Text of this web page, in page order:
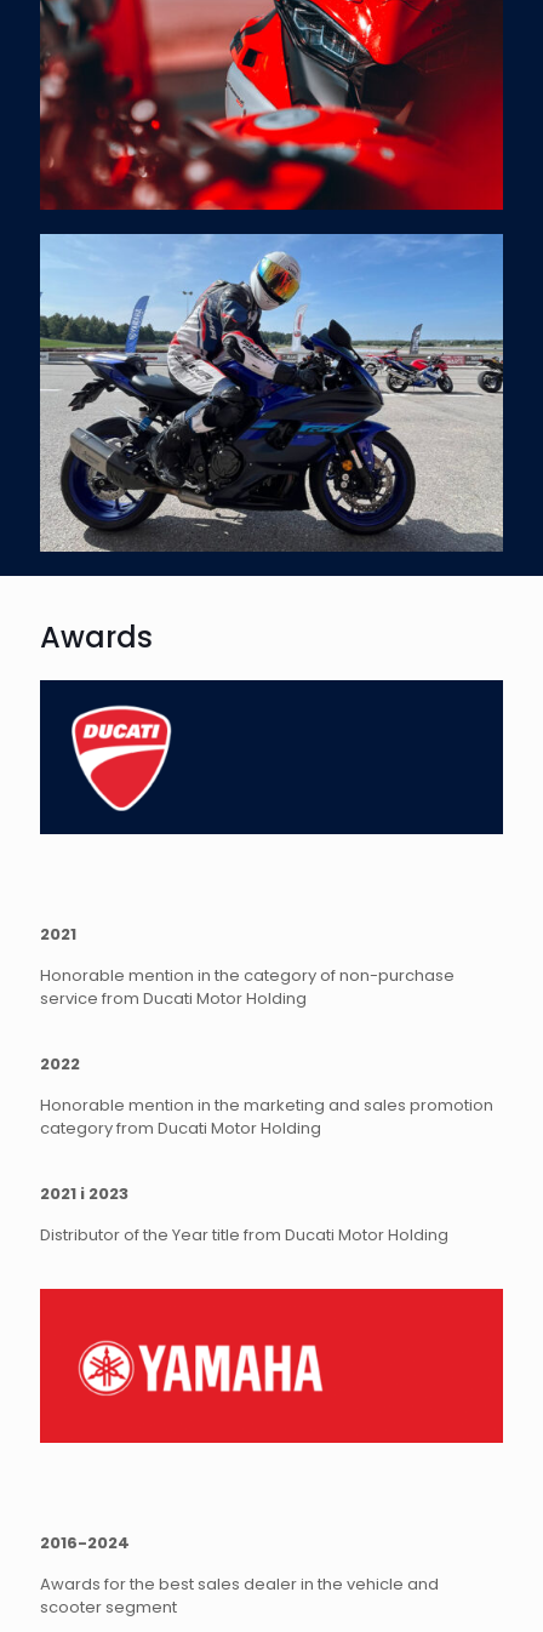
Awards
2021
Honorable mention in the category of non-purchase
service from Ducati Motor Holding
2022
Honorable mention in the marketing and sales promotion
category from Ducati Motor Holding
2021 i 2023
Distributor of the Year title from Ducati Motor Holding
2016-2024
Awards for the best sales dealer in the vehicle and
scooter segment